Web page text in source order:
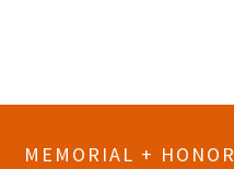
MEMORIAL +